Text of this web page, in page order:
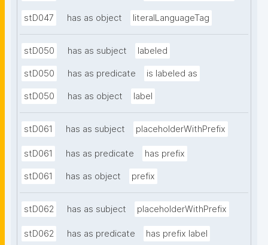
stD047 has as object literalLanguageTag
stD050 has as subject labeled
stD050 has as predicate is labeled as
stD050 has as object label
stD061 has as subject placeholderWithPrefix
stD061 has as predicate has prefix
stD061 has as object prefix
stD062 has as subject placeholderWithPrefix
stD062 has as predicate has prefix label